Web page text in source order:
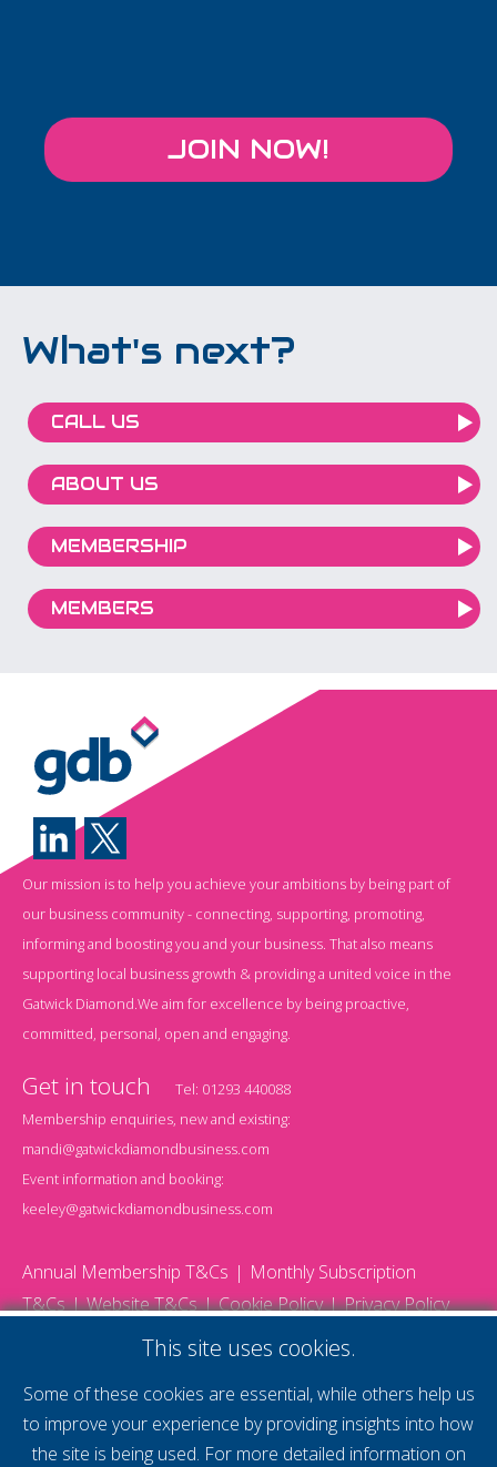
JOIN NOW!
What's next?
CALL US
ABOUT US
MEMBERSHIP
MEMBERS
Our mission is to help you achieve your ambitions by being part of
our business community - connecting, supporting, promoting,
informing and boosting you and your business. That also means
supporting local business growth & providing a united voice in the
Gatwick Diamond.We aim for excellence by being proactive,
committed, personal, open and engaging.
Get in touch Tel: 01293 440088
Membership enquiries, new and existing:
mandi@gatwickdiamondbusiness.com
Event information and booking:
keeley@gatwickdiamondbusiness.com
Annual Membership T&Cs
Monthly Subscription
T&Cs
Website T&Cs Cookie Policy Privacy Policy
This site uses cookies.
Some of these cookies are essential, while others help us
to improve your experience by providing insights into how
the site is being used. For more detailed information on